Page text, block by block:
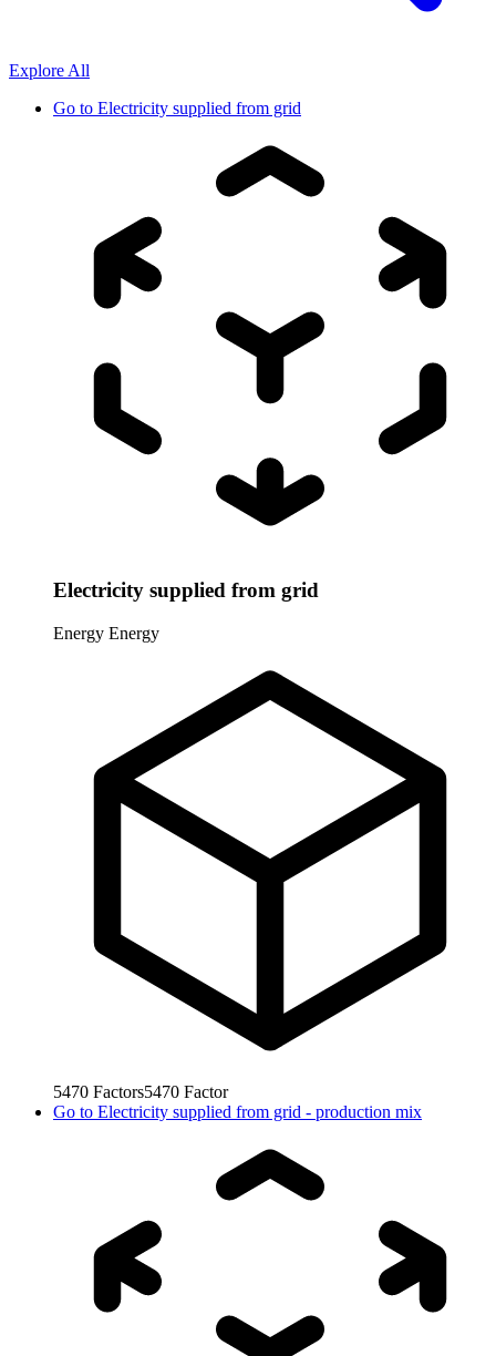
Explore All
Go to Electricity supplied from grid
Electricity supplied from grid
Energy Energy
5470 Factors5470 Factor
Go to Electricity supplied from grid - production mix